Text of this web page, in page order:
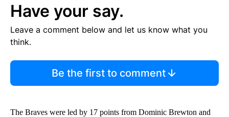
Have your say.
Leave a comment below and let us know what you
think.
Be the first to comment
The Braves were led by 17 points from Dominic Brewton and